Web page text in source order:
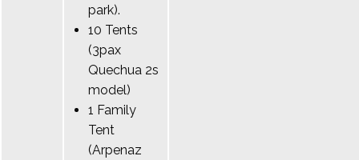
park).
10 Tents
(3pax
Quechua 2s
model)
1 Family
Tent
(Arpenaz